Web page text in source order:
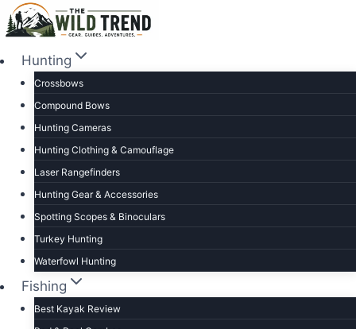
Skip
to
contentHunting
Crossbows
Compound Bows
Hunting Cameras
Hunting Clothing & Camouflage
Laser Rangefinders
Hunting Gear & Accessories
Spotting Scopes & Binoculars
Turkey Hunting
Waterfowl Hunting
Fishing
Best Kayak Review